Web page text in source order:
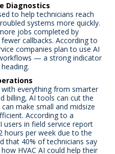
Diagnostics
to help technicians reach
systems more quickly.
jobs completed by
callbacks. According to
companies plan to use AI
— a strong indicator
everything from smarter
billing, AI tools can cut the
make small and midsize
According to a
users in field service report
hours per week due to the
that 40% of technicians say
HVAC AI could help their